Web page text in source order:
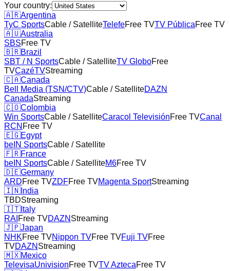
Your country:
🇦🇷Argentina
TyC SportsCable / SatelliteTelefeFree TVTV PúblicaFree TV
🇦🇺Australia
SBSFree TV
🇧🇷Brazil
SBT / N SportsCable / SatelliteTV GloboFree
TVCazéTVStreaming
🇨🇦Canada
Bell Media (TSN/CTV)Cable / SatelliteDAZN
CanadaStreaming
🇨🇴Colombia
Win SportsCable / SatelliteCaracol TelevisiónFree TVCanal
RCN Free TV
🇪🇬Egypt
beIN SportsCable / Satellite
🇫🇷France
beIN SportsCable / SatelliteM6Free TV
🇩🇪Germany
ARDFree TVZDFFree TVMagenta SportStreaming
🇮🇳 India
TBDStreaming
🇮🇹 Italy
RAI Free TVDAZN Streaming
🇯🇵Japan
NHKFree TVNippon TVFree TVFuji TVFree
TVDAZN Streaming
🇲🇽Mexico
TelevisaUnivisionFree TVTV AztecaFree TV